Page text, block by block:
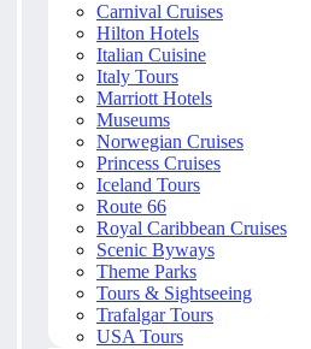
Carnival Cruises
Hilton Hotels
Italian Cuisine
Italy Tours
Marriott Hotels
Museums
Norwegian Cruises
Princess Cruises
Iceland Tours
Route 66
Royal Caribbean Cruises
Scenic Byways
Theme Parks
Tours & Sightseeing
Trafalgar Tours
USA Tours